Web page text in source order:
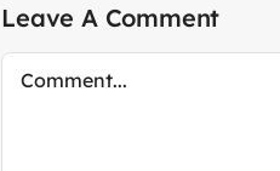
Leave A Comment
Comment